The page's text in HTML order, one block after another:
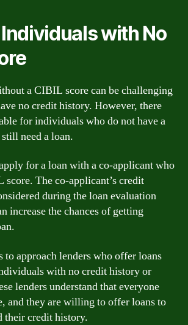
with No
a CIBIL score can be challenging
no credit history. However, there
for individuals who do not have a
need a loan.
for a loan with a co-applicant who
score. The co-applicant’s credit
during the loan evaluation
increase the chances of getting
approach lenders who offer loans
with no credit history or
lenders understand that everyone
and they are willing to offer loans to
their credit history.